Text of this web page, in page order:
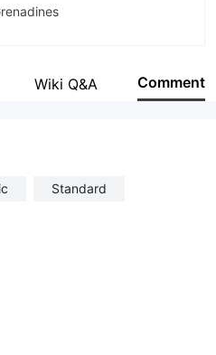
Wiki Q&A Comment
Standard